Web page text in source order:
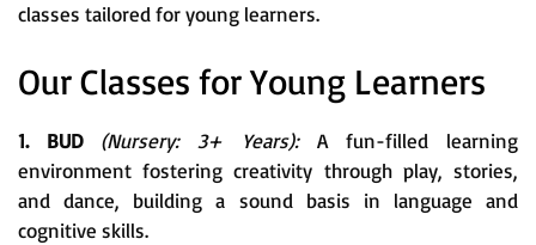
classes tailored for young learners.
Our Classes for Young Learners
1. BUD (Nursery: 3+ Years):A fun-filled learning
environment fostering creativity through play, stories,
and dance, building a sound basis in language and
cognitive skills.